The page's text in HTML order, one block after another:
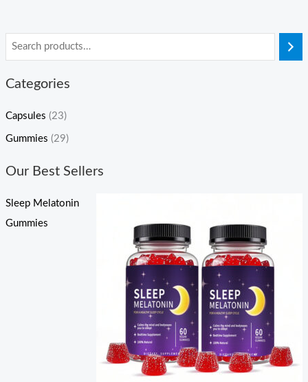
Categories
Capsules (23)
Gummies (29)
Our Best Sellers
Sleep Melatonin
Gummies